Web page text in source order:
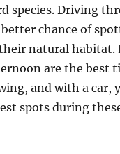
species. Driving
better chance of
natural habitat.
are the best
and with a car,
spots during